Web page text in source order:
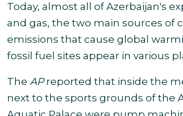
Today, almost all of Azerbaijan's
and gas, the two main sources of
emissions that cause global
fossil fuel sites appear in various
The APreported that inside the
next to the sports grounds of the